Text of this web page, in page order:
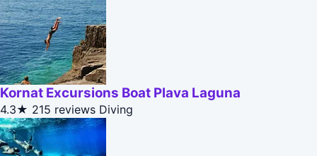
Kornat Excursions Boat Plava Laguna
4.3★ 215 reviews Diving